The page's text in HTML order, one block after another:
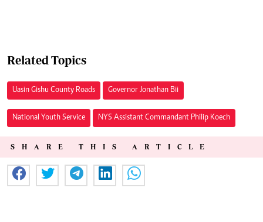
Related Topics
Uasin Gishu County Roads Governor Jonathan Bii
National Youth Service NYS Assistant Commandant Philip Koech
SHARE THIS ARTICLE